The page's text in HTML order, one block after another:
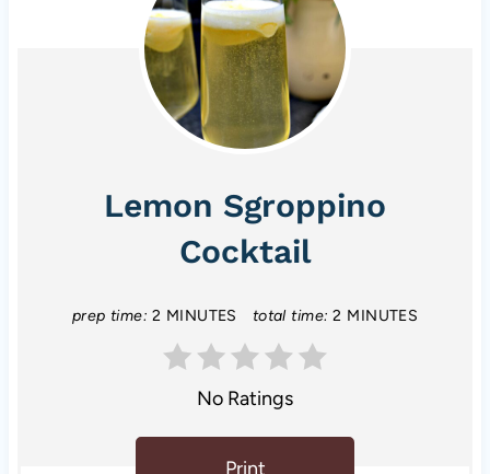
Lemon Sgroppino
Cocktail
prep time: 2 MINUTES total time: 2 MINUTES
No Ratings
Print